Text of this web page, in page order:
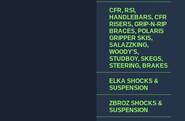
CFR, RSI,
HANDLEBARS, CFR
RISERS, GRIP-N-RIP
BRACES, POLARIS
GRIPPER SKIS,
SALAZZKING,
WOODY'S,
STUDBOY, SKEGS,
STEERING, BRAKES
ELKA SHOCKS &
SUSPENSION
ZBROZ SHOCKS &
SUSPENSION